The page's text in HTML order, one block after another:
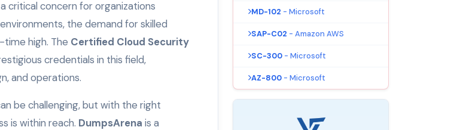
critical concern for organizations
the demand for skilled
high. The Certified Cloud Security
credentials in this field,
and operations.
be challenging, but with the right
is within reach. DumpsArena is a
MD-102 - Microsoft
SAP-C02 - Amazon AWS
SC-300 - Microsoft
AZ-800 - Microsoft